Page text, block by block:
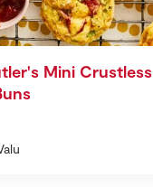
Mini Crustless